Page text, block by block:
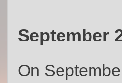
September
On